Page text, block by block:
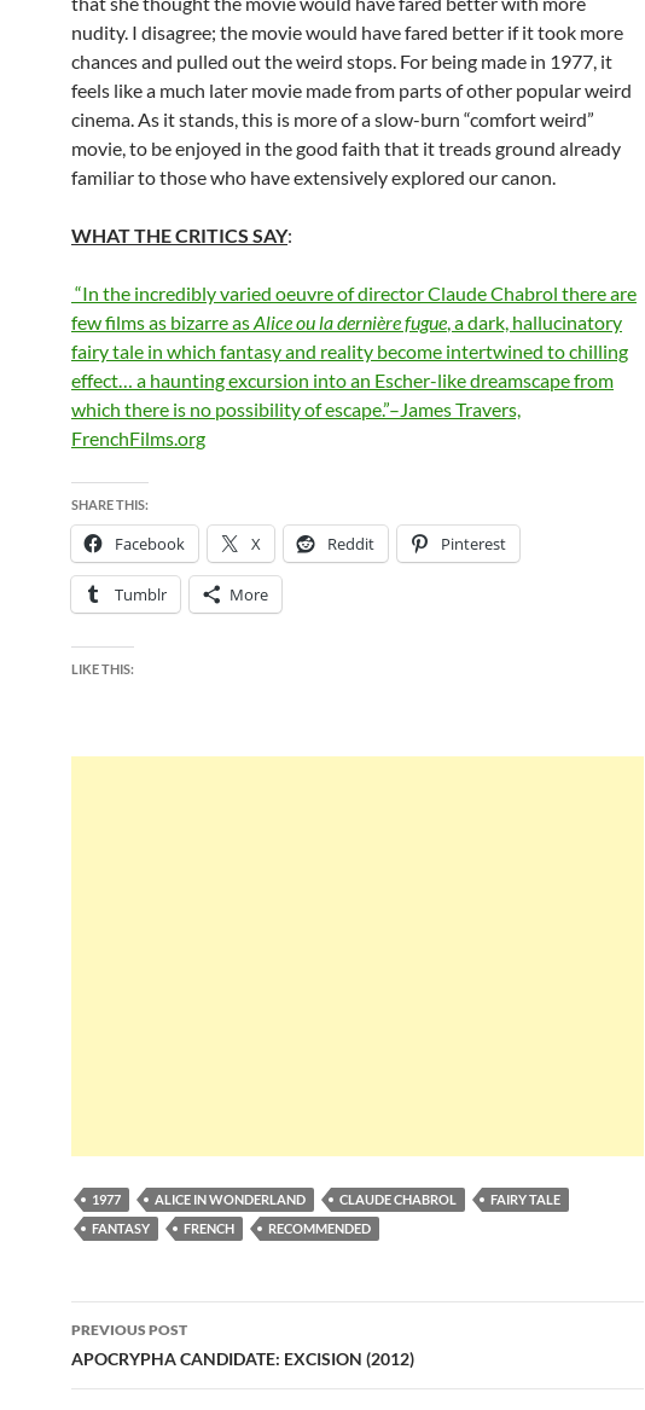
nudity. I disagree; the movie would have fared better if it took more
chances and pulled out the weird stops. For being made in 1977, it
feels like a much later movie made from parts of other popular weird
cinema. As it stands, this is more of a slow-burn “comfort weird”
movie, to be enjoyed in the good faith that it treads ground already
familiar to those who have extensively explored our canon.
WHAT THE CRITICS SAY:
“In the incredibly varied oeuvre of director Claude Chabrol there are
few films as bizarre asAlice ou la dernière fugue, a dark, hallucinatory
fairy tale in which fantasy and reality become intertwined to chilling
effect… a haunting excursion into an Escher-like dreamscape from
which there is no possibility of escape.”–James Travers,
FrenchFilms.org
SHARE THIS:
Facebook X Reddit Pinterest
Tumblr More
LIKE THIS:
1977 ALICE IN WONDERLAND CLAUDE CHABROL
FAIRY TALE
FANTASY
FRENCH RECOMMENDED
Post
navigation
PREVIOUS POST
APOCRYPHA CANDIDATE: EXCISION (2012)